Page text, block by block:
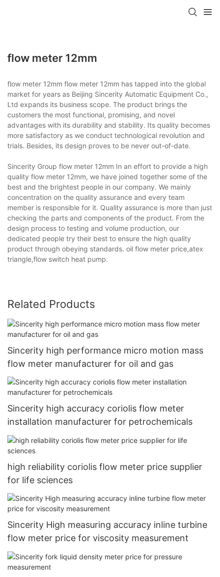
flow meter 12mm
flow meter 12mm flow meter 12mm has tapped into the global
market for years as Beijing Sincerity Automatic Equipment Co.,
Ltd expands its business scope. The product brings the
customers the most functional, promising, and novel
advantages with its durability and stability. Its quality becomes
more satisfactory as we conduct technological revolution and
trials. Besides, its design proves to be never out-of-date.
Sincerity Group flow meter 12mm In an effort to provide a high
quality flow meter 12mm, we have joined together some of the
best and the brightest people in our company. We mainly
concentration on the quality assurance and every team
member is responsible for it. Quality assurance is more than just
checking the parts and components of the product. From the
design process to testing and volume production, our
dedicated people try their best to ensure the high quality
product through obeying standards. oil flow meter price,atex
triangle,flow switch heat pump.
Related Products
Sincerity high performance micro motion mass
flow meter manufacturer for oil and gas
Sincerity high accuracy coriolis flow meter
installation manufacturer for petrochemicals
high reliability coriolis flow meter price supplier
for life sciences
Sincerity High measuring accuracy inline turbine
flow meter price for viscosity measurement